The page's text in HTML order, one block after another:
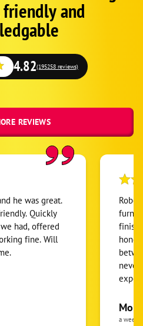
and
4.82(195258 reviews)
REVIEWS
he was great.
Quickly
had, offered
fine. Will
never
pride
the
a week